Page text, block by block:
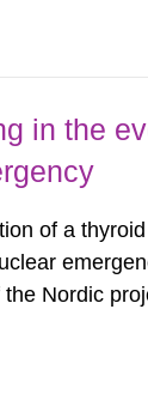
applying to...
in the
of a
Nordic
count...